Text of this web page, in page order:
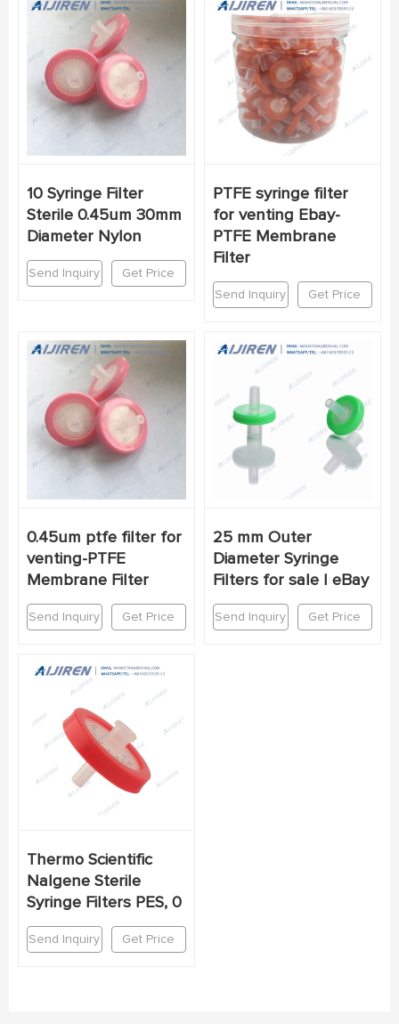
10 Syringe Filter
Sterile 0.45um 30mm
Diameter Nylon
Send Inquiry Get Price
PTFE syringe filter
for venting Ebay-
PTFE Membrane
Filter
Send Inquiry Get Price
0.45um ptfe filter for
venting-PTFE
Membrane Filter
Send Inquiry Get Price
25 mm Outer
Diameter Syringe
Filters for sale | eBay
Send Inquiry Get Price
Thermo Scientific
Nalgene Sterile
Syringe Filters PES, 0
Send Inquiry Get Price